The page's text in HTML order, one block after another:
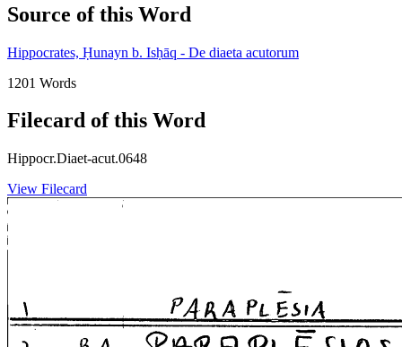
Source of this Word
Hippocrates, Ḥunayn b. Isḥāq - De diaeta acutorum
1201 Words
Filecard of this Word
Hippocr.Diaet-acut.0648
View Filecard